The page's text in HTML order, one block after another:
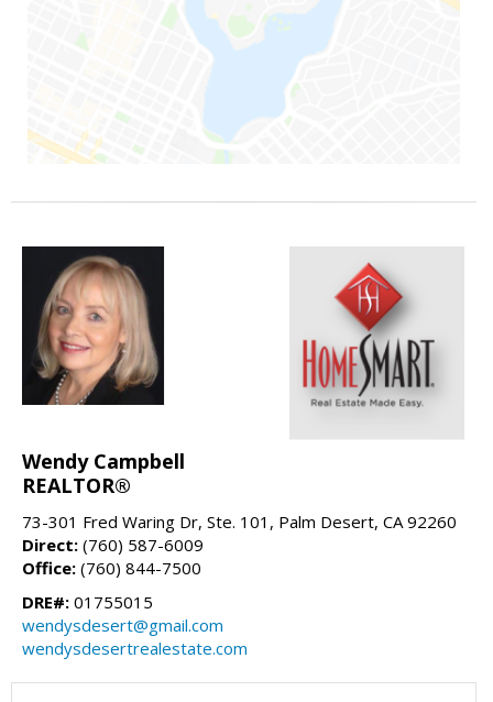
Wendy Campbell
REALTOR®
73-301 Fred Waring Dr, Ste. 101, Palm Desert, CA 92260
Direct: (760) 587-6009
Office: (760) 844-7500
DRE#: 01755015
wendysdesert@gmail.com
wendysdesertrealestate.com